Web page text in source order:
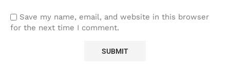
Save my name, email, and website in this browser
for the next time I comment.